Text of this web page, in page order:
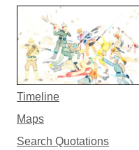
Timeline
Maps
Search Quotations